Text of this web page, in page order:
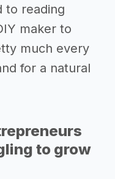
to reading
maker to
much every
for a natural
to grow